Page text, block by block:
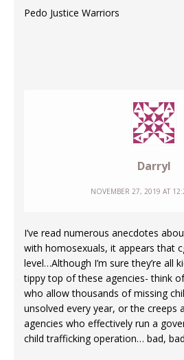
Pedo Justice Warriors
Darryl
NOVEMBER 27, 2019 AT
I’ve read numerous anecdotes
with homosexuals, it appears that
level…Although I’m sure they’re all
tippy top of these agencies- think
who allow thousands of missing
unsolved every year, or the creeps
agencies who effectively run a
child trafficking operation… bad,